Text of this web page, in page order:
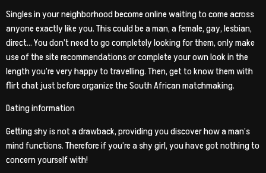
Singles in your neighborhood become online waiting to come across
anyone exactly like you. This could be a man, a female, gay, lesbian,
direct… You don’t need to go completely looking for them, only make
use of the site recommendations or complete your own look in the
length you’re very happy to travelling. Then, get to know them with
flirt chat just before organize the South African matchmaking.
Dating information
Getting shy is not a drawback, providing you discover how a man’s
mind functions. Therefore if you’re a shy girl, you have got nothing to
concern yourself with!